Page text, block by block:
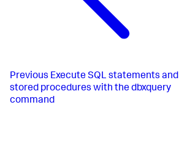
Previous Execute SQL statements and
stored procedures with the dbxquery
command